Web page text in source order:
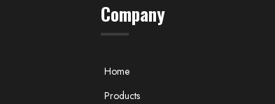
Company
Home
Products